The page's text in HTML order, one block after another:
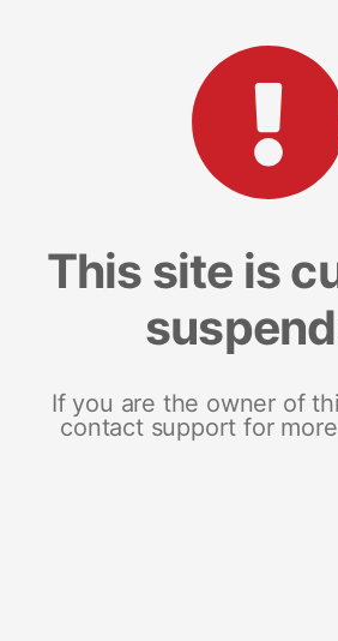
This site is
If you are the owner of
contact support for